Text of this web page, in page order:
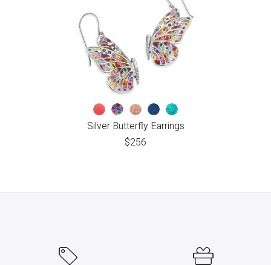
Silver Butterfly Earrings
$256